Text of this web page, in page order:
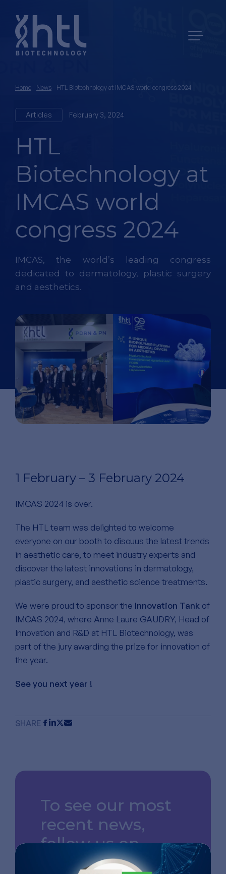
Home - News - HTL Biotechnology at IMCAS world congress 2024
Articles February 3, 2024
HTL
Biotechnology at
IMCAS world
congress 2024
IMCAS, the world’s leading congress
dedicated to dermatology, plastic surgery
and aesthetics.
1 February – 3 February 2024
IMCAS 2024 is over.
The HTL team was delighted to welcome
everyone on our booth to discuus the latest trends
in aesthetic care, to meet industry experts and
discover the latest innovations in dermatology,
plastic surgery, and aesthetic science treatments.
We were proud to sponsor the Innovation Tank of
IMCAS 2024, where Anne Laure GAUDRY, Head of
Innovation and R&D at HTL Biotechnology, was
part of the jury awarding the prize for innovation of
the year.
See you next year !
SHARE
To see our most
recent news,
follow us on
LinkedIn